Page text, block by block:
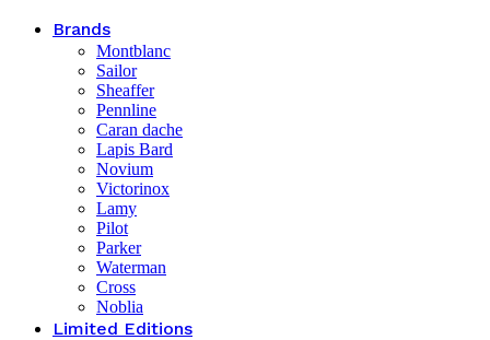
Brands
Montblanc
Sailor
Sheaffer
Pennline
Caran dache
Lapis Bard
Novium
Victorinox
Lamy
Pilot
Parker
Waterman
Cross
Noblia
Limited Editions